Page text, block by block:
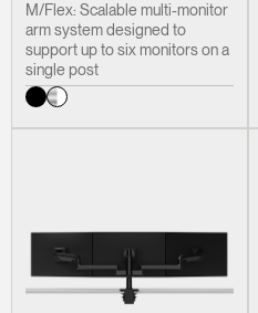
Select Your
Sign in
SIGN IN WITH SSO
Forgot your password
M/Flex: Scalable multi-monitor
arm system designed to
support up to six monitors on a
single post